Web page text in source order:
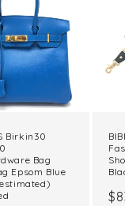
Birkin30
Bag
Epsom Blue